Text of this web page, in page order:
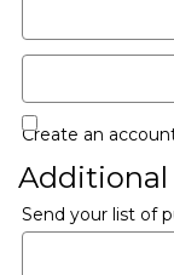
Create an
Send your list of